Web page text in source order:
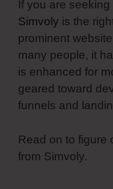
If you are
Simvoly is the
prominent
many people, it
is enhanced for
geared toward
funnels and
Read on to figure
from Simvoly.